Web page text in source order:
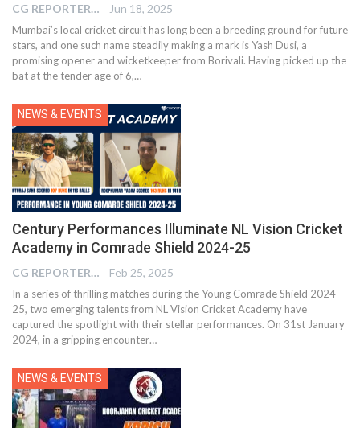
CG REPORTER Jun 18, 2025
Mumbai’s local cricket circuit has long been a breeding ground for future
stars, and one such name steadily making a mark is Yash Dusi, a
promising opener and wicketkeeper from Borivali. Having picked up the
bat at the tender age of 6,…
NEWS & EVENTS
Century Performances Illuminate NL Vision Cricket
Academy in Comrade Shield 2024-25
CG REPORTER Feb 25, 2025
In a series of thrilling matches during the Young Comrade Shield 2024-
25, two emerging talents from NL Vision Cricket Academy have
captured the spotlight with their stellar performances. On 31st January
2024, in a gripping encounter…
NEWS & EVENTS